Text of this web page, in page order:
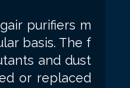
purifiers m
basis. The f
and dust
or replaced